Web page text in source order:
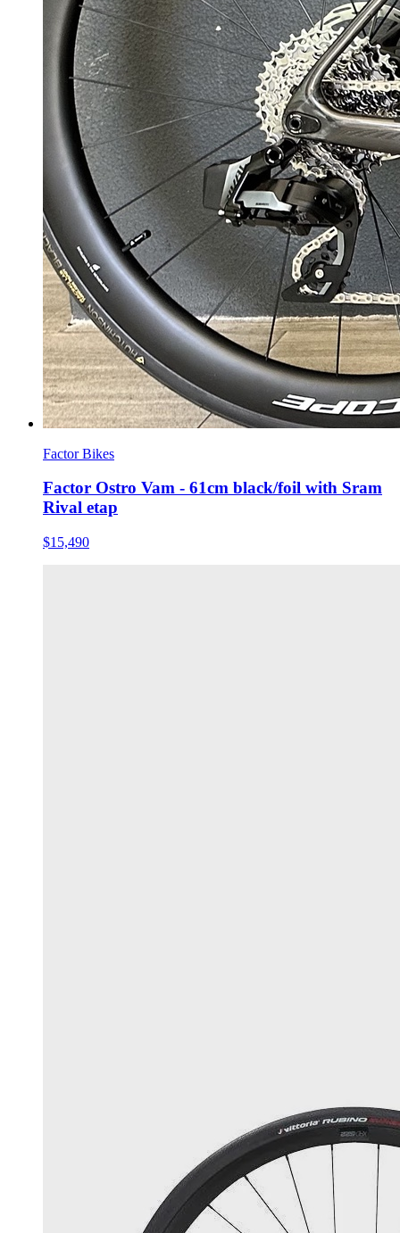
Factor Bikes
Factor Ostro Vam - 61cm black/foil with Sram
Rival etap
$15,490